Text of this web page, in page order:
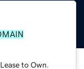
to Own.